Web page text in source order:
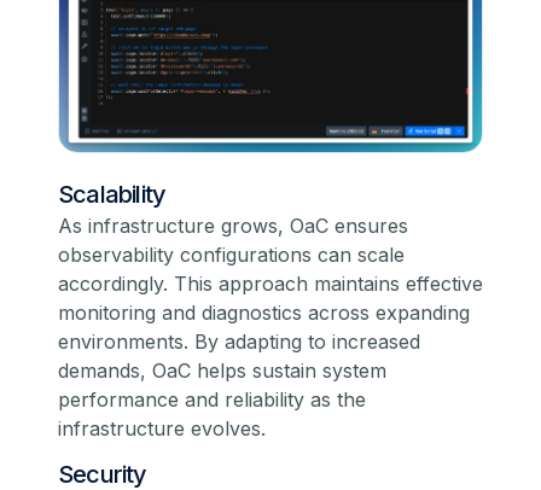
Scalability
As infrastructure grows, OaC ensures
observability configurations can scale
accordingly. This approach maintains effective
monitoring and diagnostics across expanding
environments. By adapting to increased
demands, OaC helps sustain system
performance and reliability as the
infrastructure evolves.
Security